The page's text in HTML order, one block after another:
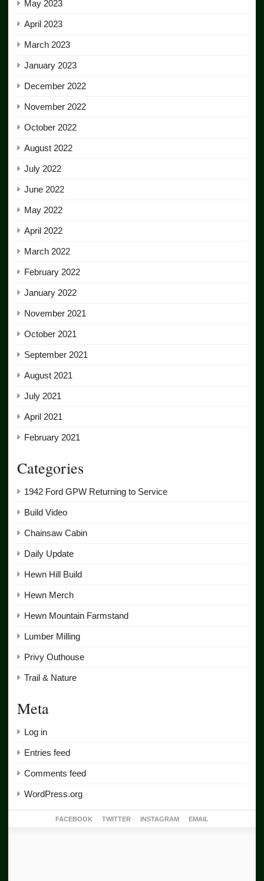
May 2023
April 2023
March 2023
January 2023
December 2022
November 2022
October 2022
August 2022
July 2022
June 2022
May 2022
April 2022
March 2022
February 2022
January 2022
November 2021
October 2021
September 2021
August 2021
July 2021
April 2021
February 2021
Categories
1942 Ford GPW Returning to Service
Build Video
Chainsaw Cabin
Daily Update
Hewn Hill Build
Hewn Merch
Hewn Mountain Farmstand
Lumber Milling
Privy Outhouse
Trail & Nature
Meta
Log in
Entries feed
Comments feed
WordPress.org
FACEBOOK TWITTER INSTAGRAM EMAIL